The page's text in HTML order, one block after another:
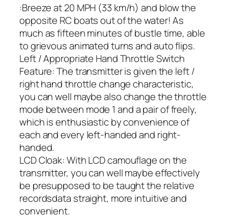
:Breeze at 20 MPH (33 km/h) and blow the
opposite RC boats out of the water! As
much as fifteen minutes of bustle time, able
to grievous animated turns and auto flips.
Left / Appropriate Hand Throttle Switch
Feature: The transmitter is given the left /
right hand throttle change characteristic,
you can well maybe also change the throttle
mode between mode 1 and a pair of freely,
which is enthusiastic by convenience of
each and every left-handed and right-
handed.
LCD Cloak: With LCD camouflage on the
transmitter, you can well maybe effectively
be presupposed to be taught the relative
recordsdata straight, more intuitive and
convenient.